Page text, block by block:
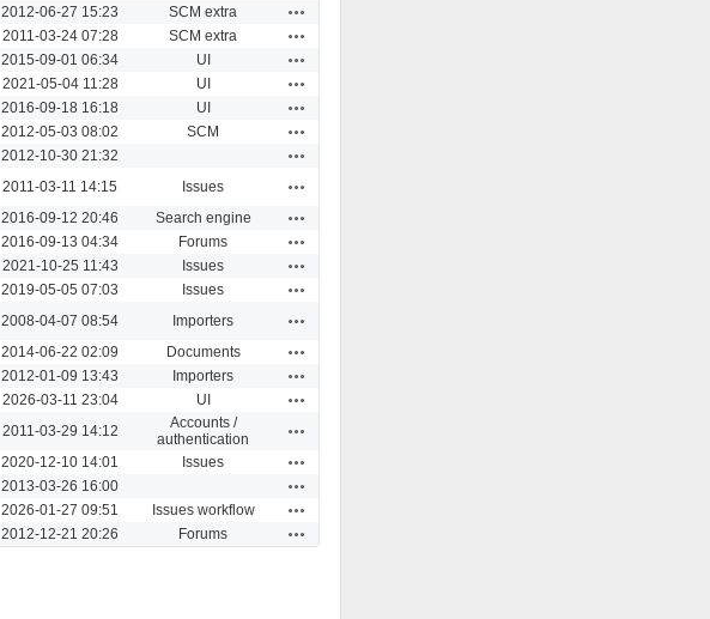
2012-06-27 15:23 SCM extra
2011-03-24 07:28 SCM extra
2015-09-01 06:34 UI
2021-05-04 11:28 UI
2016-09-18 16:18 UI
2012-05-03 08:02 SCM
2012-10-30 21:32
2011-03-11 14:15 Issues
2016-09-12 20:46 Search engine
2016-09-13 04:34 Forums
2021-10-25 11:43 Issues
2019-05-05 07:03 Issues
2008-04-07 08:54 Importers
2014-06-22 02:09 Documents
2012-01-09 13:43 Importers
2026-03-11 23:04 UI
2011-03-29 14:12
Accounts /
authentication
2020-12-10 14:01 Issues
2013-03-26 16:00
2026-01-27 09:51 Issues workflow
2012-12-21 20:26 Forums